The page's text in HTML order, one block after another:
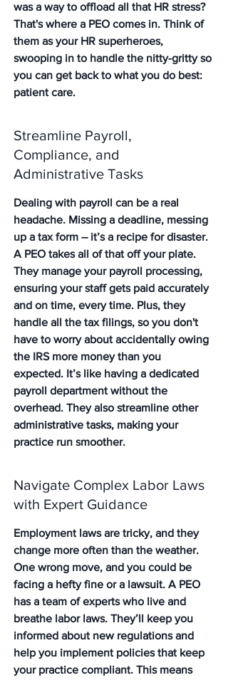
was a way to offload all that HR stress?
That's where a PEO comes in. Think of
them as your HR superheroes,
swooping in to handle the nitty-gritty so
you can get back to what you do best:
patient care.
Streamline Payroll,
Compliance, and
Administrative Tasks
Dealing with payroll can be a real
headache. Missing a deadline, messing
up a tax form – it’s a recipe for disaster.
A PEO takes all of that off your plate.
They manage your payroll processing,
ensuring your staff gets paid accurately
and on time, every time. Plus, they
handle all the tax filings, so you don't
have to worry about accidentally owing
the IRS more money than you
expected. It’s like having a dedicated
payroll department without the
overhead. They also streamline other
administrative tasks, making your
practice run smoother.
Navigate Complex Labor Laws
with Expert Guidance
Employment laws are tricky, and they
change more often than the weather.
One wrong move, and you could be
facing a hefty fine or a lawsuit. A PEO
has a team of experts who live and
breathe labor laws. They’ll keep you
informed about new regulations and
help you implement policies that keep
your practice compliant. This means